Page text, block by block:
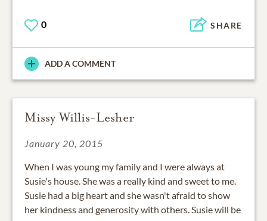
0 SHARE
ADD A COMMENT
Missy Willis-Lesher
January 20, 2015
When I was young my family and I were always at
Susie's house. She was a really kind and sweet to me.
Susie had a big heart and she wasn't afraid to show
her kindness and generosity with others. Susie will be